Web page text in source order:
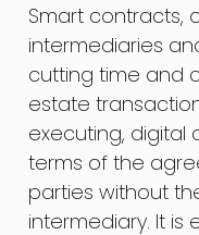
Smart contracts,
intermediaries
cutting time and
estate
executing,
terms of the
parties without
intermediary. It is